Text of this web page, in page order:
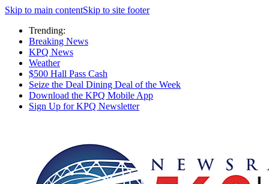
Skip to main contentSkip to site footer
Trending:
Breaking News
KPQ News
Weather
$500 Hall Pass Cash
Seize the Deal Dining Deal of the Week
Download the KPQ Mobile App
Sign Up for KPQ Newsletter